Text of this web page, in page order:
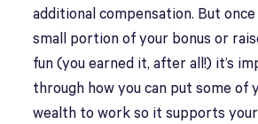
additional compensation. But once
small portion of your bonus or
fun (you earned it, after all!) it’s
through how you can put some of
wealth to work so it supports